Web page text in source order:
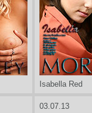
Isabella Red
03.07.13